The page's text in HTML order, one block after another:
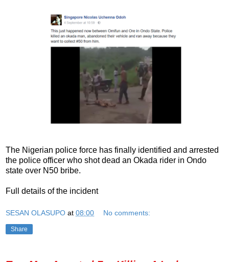
The Nigerian police force has finally identified and arrested
the police officer who shot dead an Okada rider in Ondo
state over N50 bribe.
Full details of the incident
SESAN OLASUPO at 08:00 No comments:
Share